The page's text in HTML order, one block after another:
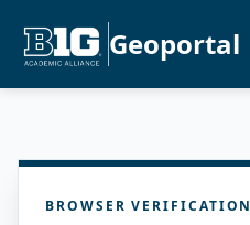
Geoportal
BROWSER VERIFICATION